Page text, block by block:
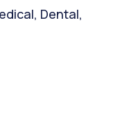
Dental,